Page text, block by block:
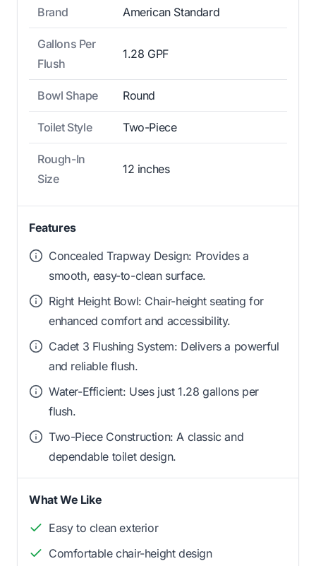
Brand American Standard
Gallons Per
Flush
1.28 GPF
Bowl Shape Round
Toilet Style Two-Piece
Rough-In
Size
12 inches
Features
Concealed Trapway Design: Provides a
smooth, easy-to-clean surface.
Right Height Bowl: Chair-height seating for
enhanced comfort and accessibility.
Cadet 3 Flushing System: Delivers a powerful
and reliable flush.
Water-Efficient: Uses just 1.28 gallons per
flush.
Two-Piece Construction: A classic and
dependable toilet design.
What We Like
Easy to clean exterior
Comfortable chair-height design